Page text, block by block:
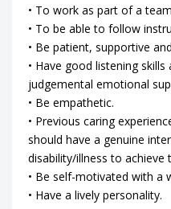
• To work as part of a
• To be able to follow
• Be patient, supportive
• Have good listening
judgemental emotional
• Be empathetic.
• Previous caring
should have a genuine
disability/illness to achieve
• Be self-motivated with a
• Have a lively personality.